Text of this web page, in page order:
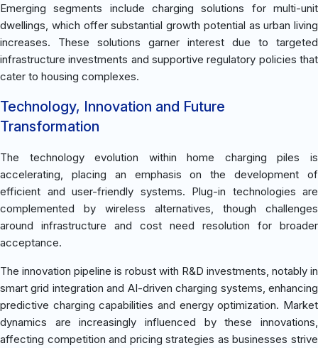
Emerging segments include charging solutions for multi-unit
dwellings, which offer substantial growth potential as urban living
increases. These solutions garner interest due to targeted
infrastructure investments and supportive regulatory policies that
cater to housing complexes.
Technology, Innovation and Future
Transformation
The technology evolution within home charging piles is
accelerating, placing an emphasis on the development of
efficient and user-friendly systems. Plug-in technologies are
complemented by wireless alternatives, though challenges
around infrastructure and cost need resolution for broader
acceptance.
The innovation pipeline is robust with R&D investments, notably in
smart grid integration and AI-driven charging systems, enhancing
predictive charging capabilities and energy optimization. Market
dynamics are increasingly influenced by these innovations,
affecting competition and pricing strategies as businesses strive